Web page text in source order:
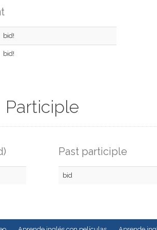
bid!
bid!
Participle
Past participle
bid